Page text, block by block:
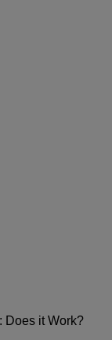
Does it Work?